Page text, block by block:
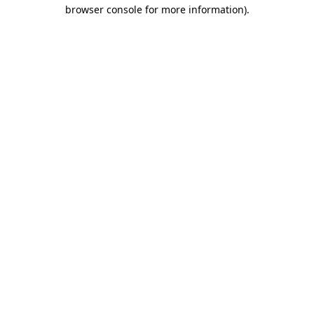
browser console for more information).